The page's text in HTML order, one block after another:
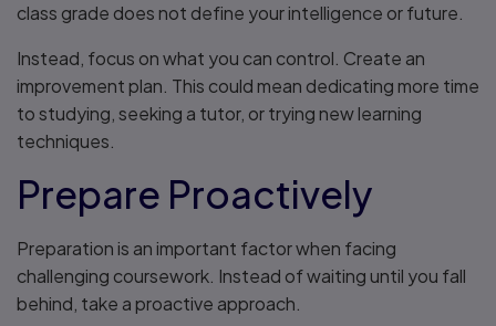
class grade does not define your intelligence or future.
Instead, focus on what you can control. Create an
improvement plan. This could mean dedicating more time
to studying, seeking a tutor, or trying new learning
techniques.
Prepare Proactively
Preparation is an important factor when facing
challenging coursework. Instead of waiting until you fall
behind, take a proactive approach.